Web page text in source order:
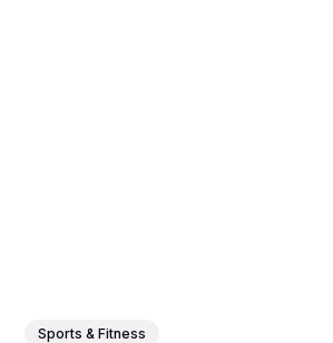
Sports & Fitness